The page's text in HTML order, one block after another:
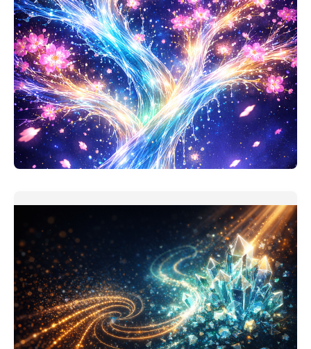
Personal Finance Thinking Companion
This one should be useful. My version of personal
finance assistant is
READ MORE